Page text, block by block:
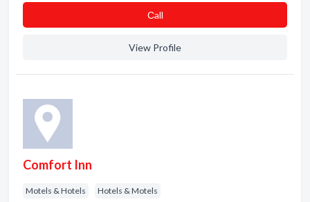
Сall
View Profile
Comfort Inn
Motels & Hotels Hotels & Motels